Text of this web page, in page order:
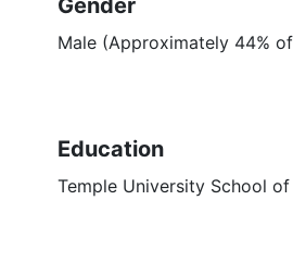
Gender
Male (Approximately 44%
Education
Temple University School